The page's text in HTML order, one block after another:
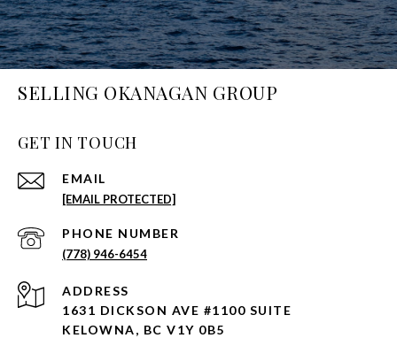
SELLING OKANAGAN GROUP
GET IN TOUCH
EMAIL
[EMAIL PROTECTED]
PHONE NUMBER
(778) 946-6454
ADDRESS
1631 DICKSON AVE #1100 SUITE
KELOWNA, BC V1Y 0B5